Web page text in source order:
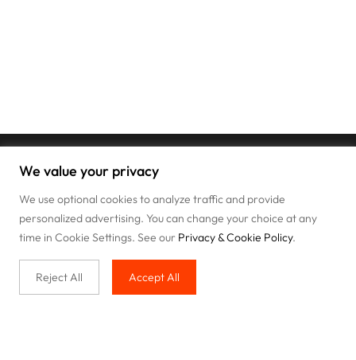
We value your privacy
We use optional cookies to analyze traffic and provide
personalized advertising. You can change your choice at any
time in Cookie Settings. See our Privacy & Cookie Policy.
Reject All Accept All